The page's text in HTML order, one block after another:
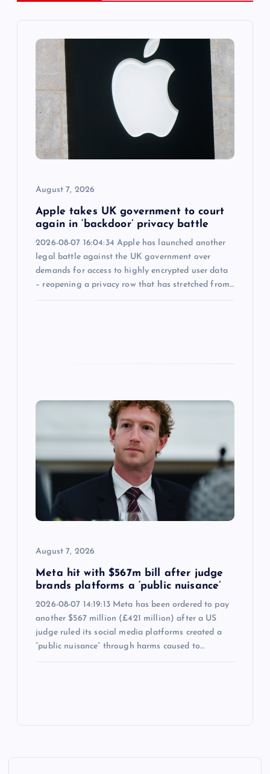
August 7, 2026
Apple takes UK government to court
again in ‘backdoor’ privacy battle
2026-08-07 16:04:34 Apple has launched another
legal battle against the UK government over
demands for access to highly encrypted user data
– reopening a privacy row that has stretched from…
August 7, 2026
Meta hit with $567m bill after judge
brands platforms a ‘public nuisance’
2026-08-07 14:19:13 Meta has been ordered to pay
another $567 million (£421 million) after a US
judge ruled its social media platforms created a
“public nuisance” through harms caused to…